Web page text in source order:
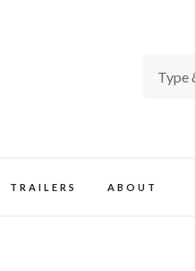
TRAILERS ABOUT